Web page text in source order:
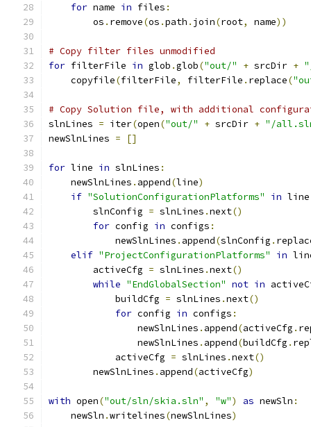
for name in files :
        os
. remove(os .path . join(root, name))
# Copy filter files unmodified
for filterFile in glob .glob("out/" + srcDir +
    copyfile
(filterFile, filterFile . replace(
# Copy Solution file, with additional
slnLines = iter(open("out/" + srcDir + "/
newSlnLines = []
for line in slnLines :
    newSlnLines
. append(line)
if "SolutionConfigurationPlatforms" in line
        slnConfig
= slnLines .next()
for config in configs :
            newSlnLines
. append(slnConfig .
elif "ProjectConfigurationPlatforms" in
        activeCfg
= slnLines .next()
while "EndGlobalSection" not in
            buildCfg
= slnLines .next()
for config in configs :
                newSlnLines
. append(activeCfg .
                newSlnLines
. append(buildCfg .
            activeCfg
= slnLines .next()
        newSlnLines
. append(activeCfg)
with open("out/sln/skia.sln" , "w") as newSln :
    newSln
.writelines(newSlnLines)